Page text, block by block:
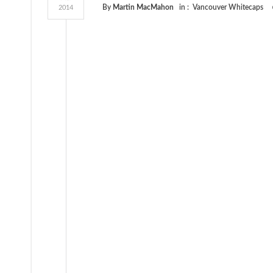
By Martin MacMahon in : Vancouver Whitecaps
2014